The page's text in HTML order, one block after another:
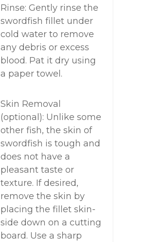
Rinse: Gently rinse the
swordfish fillet under
cold water to remove
any debris or excess
blood. Pat it dry using
a paper towel.
Skin Removal
(optional): Unlike some
other fish, the skin of
swordfish is tough and
does not have a
pleasant taste or
texture. If desired,
remove the skin by
placing the fillet skin-
side down on a cutting
board. Use a sharp